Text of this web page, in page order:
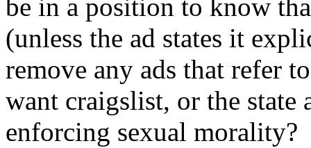
be in a position to know
(unless the ad states it
remove any ads that refer
want craigslist, or the state
enforcing sexual morality?